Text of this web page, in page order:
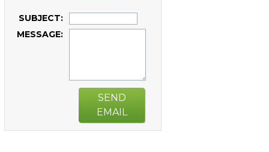
SUBJECT:
MESSAGE:
SEND
EMAIL